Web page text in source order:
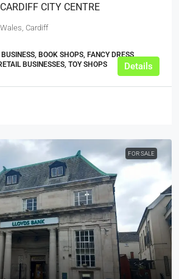
CITY CENTRE
Cardiff
BOOK SHOPS, FANCY DRESS
BUSINESSES, TOY SHOPS
Details
FOR SALE